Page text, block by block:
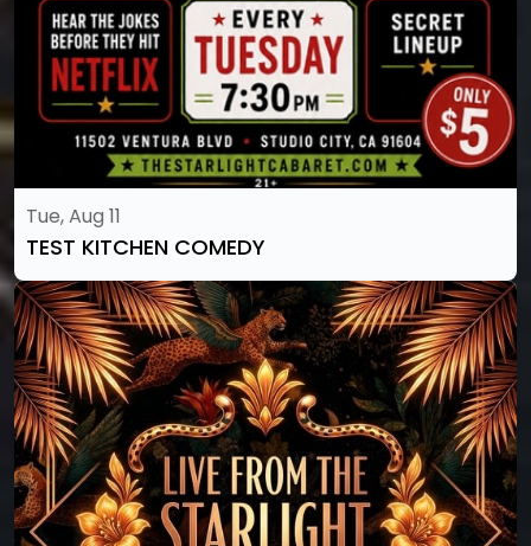
Tue, Aug 11
TEST KITCHEN COMEDY